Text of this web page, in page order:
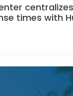
times with